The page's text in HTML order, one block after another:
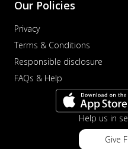
Delight Pizza
Veggie
fresh
fl... See
Spiced
Our Policies
Privacy
Terms & Conditions
Responsible disclosure
FAQs & Help
Help us in
Give